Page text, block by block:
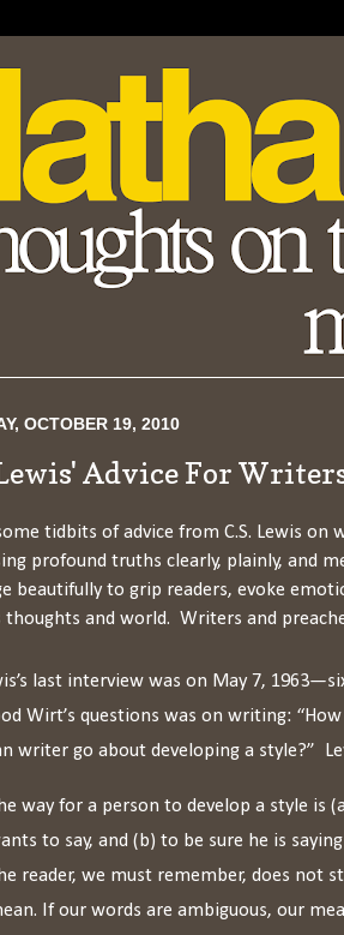
OCTOBER 19, 2010
Advice For
tidbits of advice from C.S. Lewis on
profound truths clearly, plainly, and
beautifully to grip readers, evoke
and world. Writers and
last interview was on May 7,
Wirt’s questions was on writing:
writer go about developing a style?”
way for a person to develop a style is
to say, and (b) to be sure he is
reader, we must remember, does not
If our words are ambiguous, our